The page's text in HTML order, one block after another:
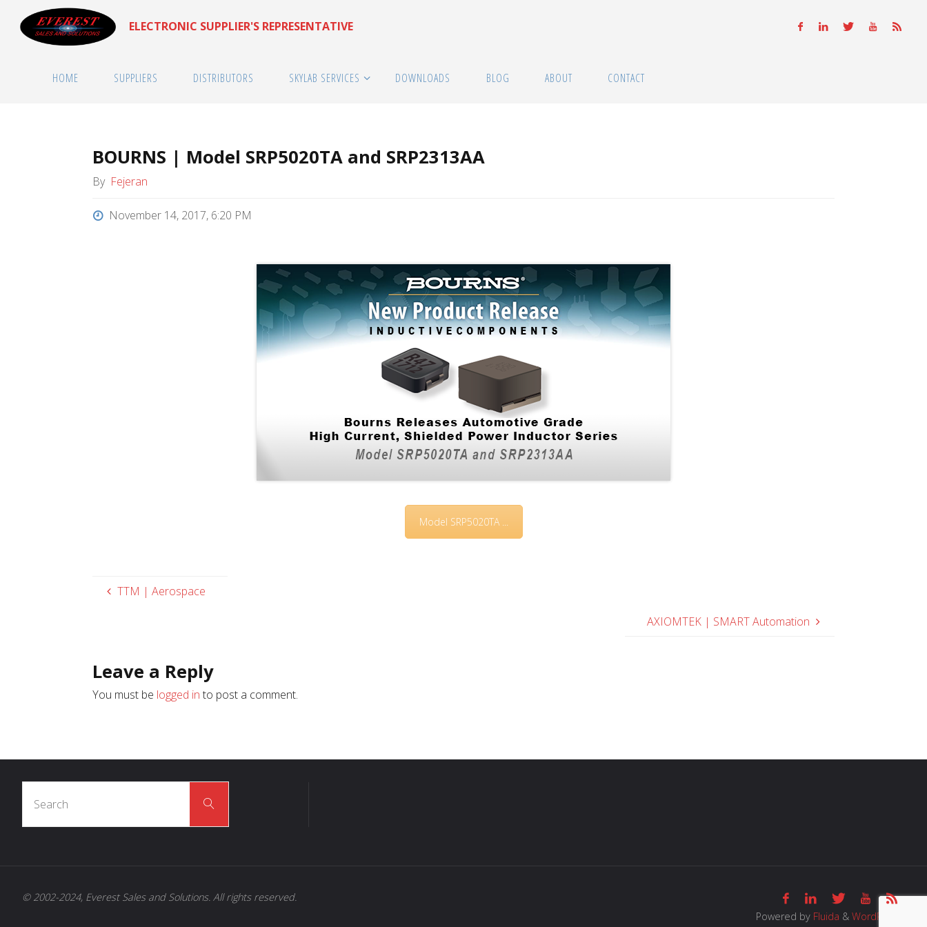
ELECTRONIC SUPPLIER'S REPRESENTATIVE
HOME SUPPLIERS DISTRIBUTORS SKYLAB SERVICES DOWNLOADS BLOG ABOUT CONTACT
BOURNS | Model SRP5020TA and SRP2313AA
By Fejeran
November 14, 2017, 6:20 PM
Model SRP5020TA ...
TTM | Aerospace
AXIOMTEK | SMART Automation
Leave a Reply
You must be logged in to post a comment.
Search
© 2002-2024, Everest Sales and Solutions. All rights reserved.
Powered by Fluida & WordPress.